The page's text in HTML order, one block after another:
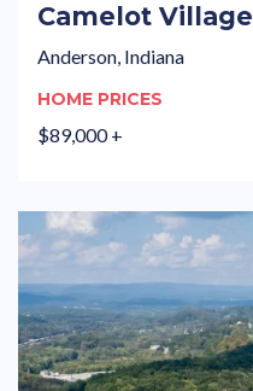
Camelot Village
Anderson, Indiana
HOME PRICES
$89,000 +